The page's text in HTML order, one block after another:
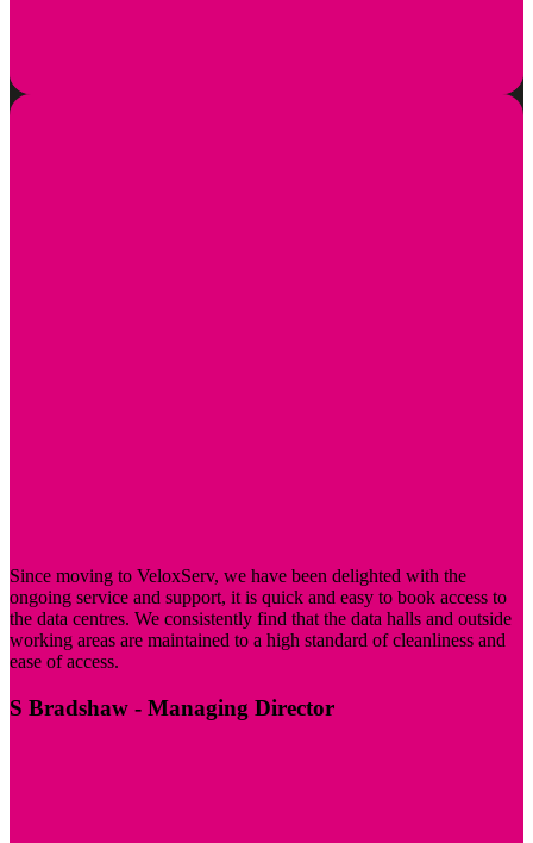
Since moving to VeloxServ, we have been delighted with the
ongoing service and support, it is quick and easy to book access to
the data centres. We consistently find that the data halls and outside
working areas are maintained to a high standard of cleanliness and
ease of access.
S Bradshaw - Managing Director